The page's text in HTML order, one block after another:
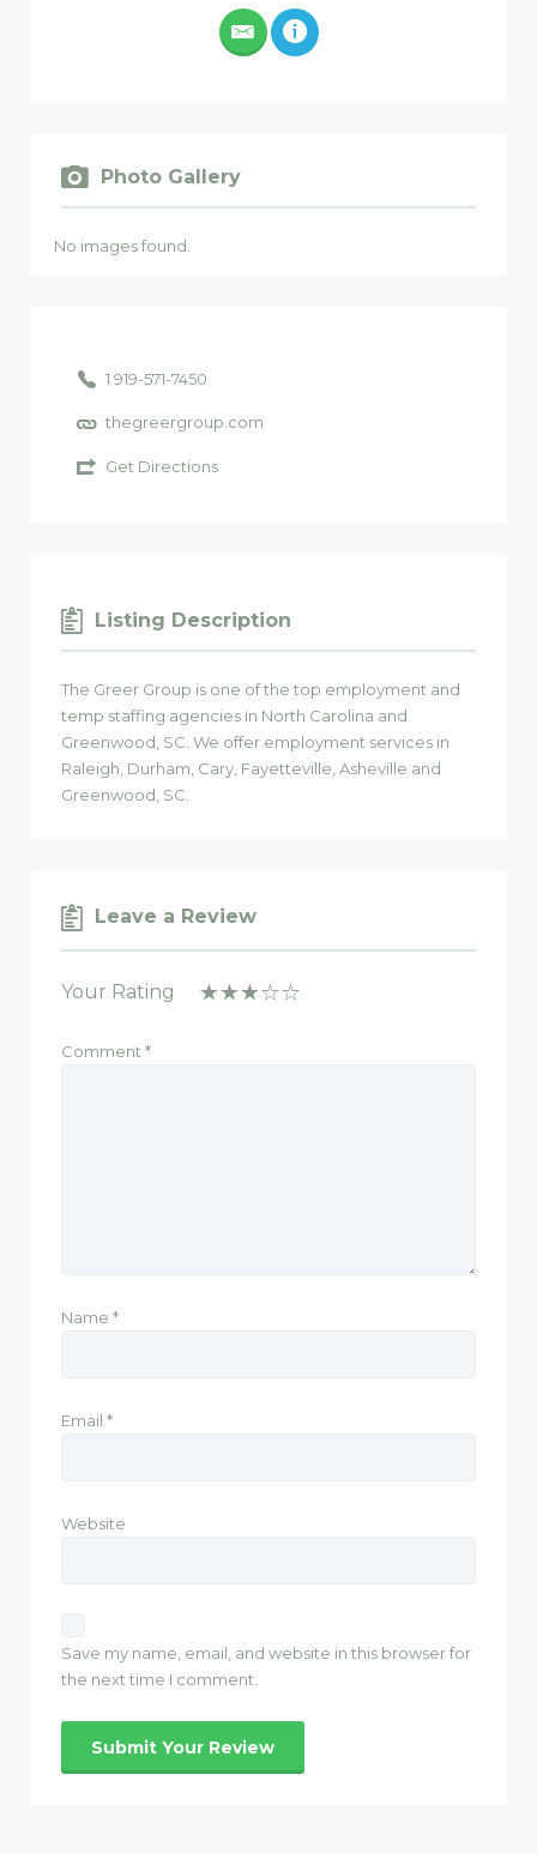
Photo Gallery
No images found.
1 919-571-7450
thegreergroup.com
Get Directions
Listing Description
The Greer Group is one of the top employment and
temp staffing agencies in North Carolina and
Greenwood, SC. We offer employment services in
Raleigh, Durham, Cary, Fayetteville, Asheville and
Greenwood, SC.
Leave a Review
Your Rating
Comment *
Name *
Email *
Website
Save my name, email, and website in this browser for
the next time I comment.